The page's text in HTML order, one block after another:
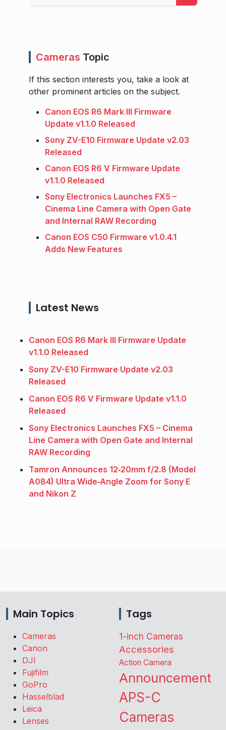
Cameras Topic
If this section interests you, take a look at
other prominent articles on the subject.
Canon EOS R6 Mark III Firmware
Update v1.1.0 Released
Sony ZV-E10 Firmware Update v2.03
Released
Canon EOS R6 V Firmware Update
v1.1.0 Released
Sony Electronics Launches FX5 –
Cinema Line Camera with Open Gate
and Internal RAW Recording
Canon EOS C50 Firmware v1.0.4.1
Adds New Features
Latest News
Canon EOS R6 Mark III Firmware Update
v1.1.0 Released
Sony ZV-E10 Firmware Update v2.03
Released
Canon EOS R6 V Firmware Update v1.1.0
Released
Sony Electronics Launches FX5 – Cinema
Line Camera with Open Gate and Internal
RAW Recording
Tamron Announces 12‑20mm f/2.8 (Model
A084) Ultra Wide‑Angle Zoom for Sony E
and Nikon Z
Main Topics
Cameras
Canon
DJI
Fujifilm
GoPro
Hasselblad
Leica
Lenses
Tags
1-inch Cameras
Accessories
Action Camera
Announcement
APS-C
Cameras